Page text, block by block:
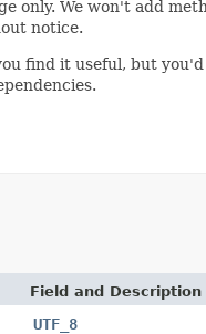
only. We won't add
notice.
find it useful, but
Field and Description
UTF_8